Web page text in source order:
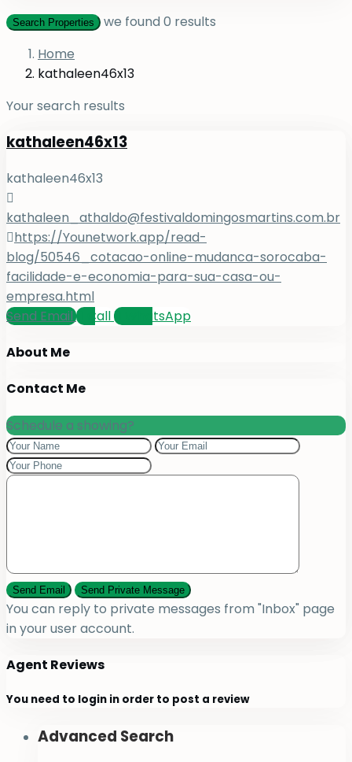
Search Properties we found0 results
Home
kathaleen46x13
Your search results
kathaleen46x13
kathaleen46x13
kathaleen_athaldo@festivaldomingosmartins.com.br
https://Younetwork.app/read-
blog/50546_cotacao-online-mudanca-sorocaba-
facilidade-e-economia-para-sua-casa-ou-
empresa.html
Send Email
Call WhatsApp
About Me
Contact Me
Schedule a showing?
You can reply to private messages from "Inbox" page
in your user account.
Agent Reviews
You need to login in order to post a review
Advanced Search